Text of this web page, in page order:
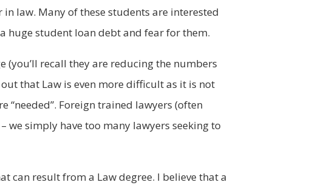
law. Many of these students are interested
huge student loan debt and fear for them.
(you’ll recall they are reducing the numbers
that Law is even more difficult as it is not
Foreign trained lawyers (often
we simply have too many lawyers seeking to
can result from a Law degree. I believe that a